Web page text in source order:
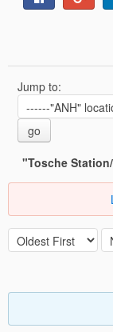
Jump to:
go
"Tosche